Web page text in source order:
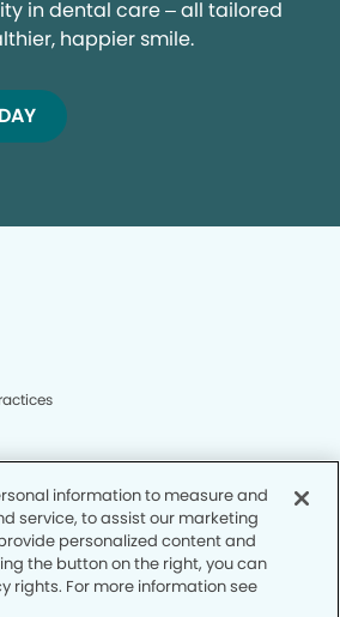
in dental care – all tailored
happier smile.
information to measure and
service, to assist our marketing
personalized content and
the button on the right, you can
rights. For more information see